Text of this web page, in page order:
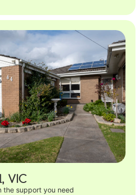
VIC
the support you need